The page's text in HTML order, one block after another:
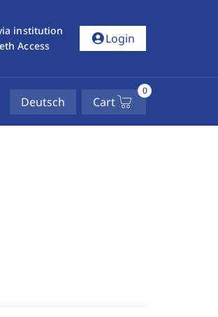
institution
Access
account_circleLogin
Deutsch Cart
0